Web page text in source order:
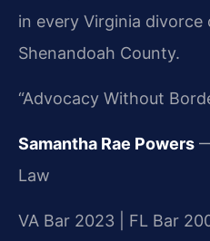
in every Virginia divorce
Shenandoah County.
“Advocacy Without
Samantha Rae Powers
Law
VA Bar 2023 | FL Bar